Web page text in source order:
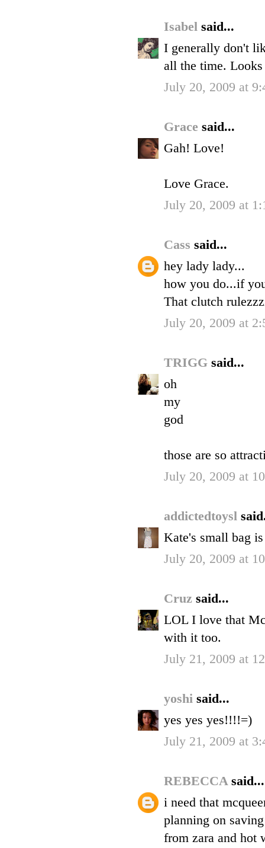
Isabel said...
I generally don't
all the time.
July 20, 2009 at
Grace said...
Gah! Love!
Love Grace.
July 20, 2009 at
Cass said...
hey lady lady...
how you do...if
That clutch
July 20, 2009 at
TRIGG said...
oh
my
god
those are so
July 20, 2009 at
addictedtoysl
Kate's small bag
July 20, 2009 at
Cruz said...
LOL I love that
with it too.
July 21, 2009 at
yoshi said...
yes yes yes!!!!=)
July 21, 2009 at
REBECCA said...
i need that
planning on
from zara and hot